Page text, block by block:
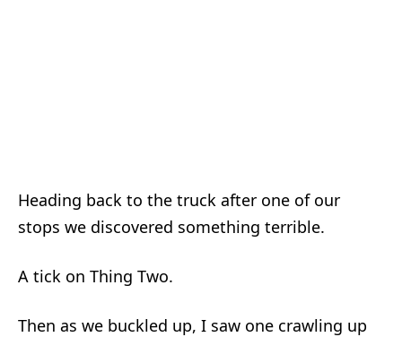
Heading back to the truck after one of our
stops we discovered something terrible.
A tick on Thing Two.
Then as we buckled up, I saw one crawling up